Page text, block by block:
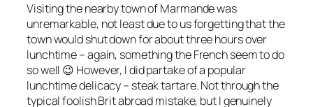
Visiting the nearby town of Marmande was
unremarkable, not least due to us forgetting that the
town would shut down for about three hours over
lunchtime – again, something the French seem to do
so well 😉 However, I did partake of a popular
lunchtime delicacy – steak tartare. Not through the
typical foolish Brit abroad mistake, but I genuinely